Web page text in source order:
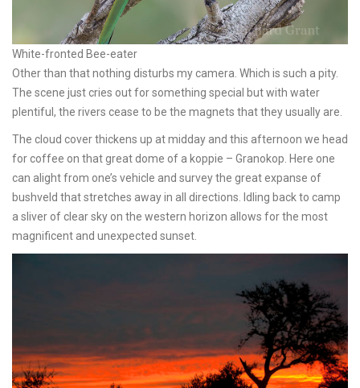
White-fronted Bee-eater
Other than that nothing disturbs my camera. Which is such a pity.
The scene just cries out for something special but with water
plentiful, the rivers cease to be the magnets that they usually are.
The cloud cover thickens up at midday and this afternoon we head
for coffee on that great dome of a koppie – Granokop. Here one
can alight from one’s vehicle and survey the great expanse of
bushveld that stretches away in all directions. Idling back to camp
a sliver of clear sky on the western horizon allows for the most
magnificent and unexpected sunset.